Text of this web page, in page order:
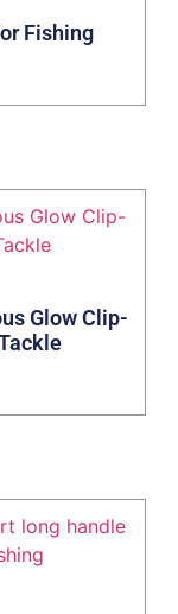
Fishing
Glow Clip-